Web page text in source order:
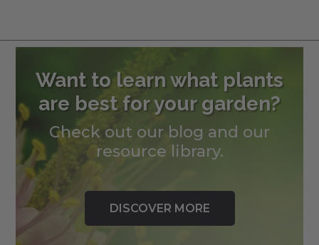
Want to learn what plants
are best for your garden?
Check out our blog and our
resource library.
DISCOVER MORE